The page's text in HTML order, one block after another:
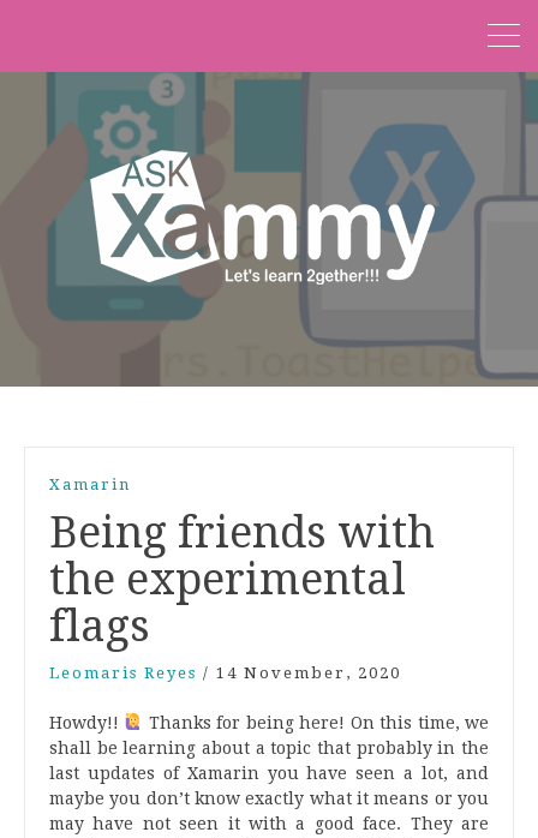
Xamarin
Being friends with
the experimental
flags
Leomaris Reyes / 14 November, 2020
Howdy!!
Thanks for being here! On this time, we
shall be learning about a topic that probably in the
last updates of Xamarin you have seen a lot, and
maybe you don’t know exactly what it means or you
may have not seen it with a good face. They are